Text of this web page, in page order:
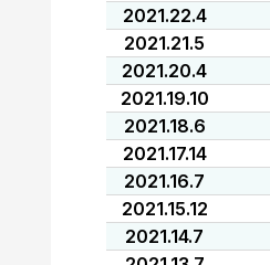
2021.22.4
2021.21.5
2021.20.4
2021.19.10
2021.18.6
2021.17.14
2021.16.7
2021.15.12
2021.14.7